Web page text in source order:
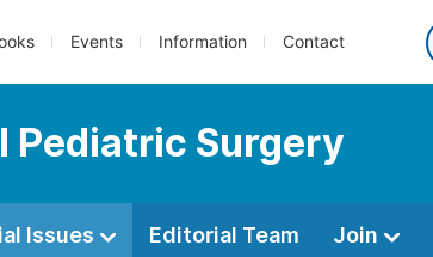
Events Information Contact
Pediatric Surgery
Issues Editorial Team Join